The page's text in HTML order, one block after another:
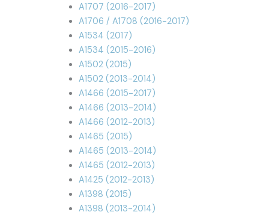
A1707 (2016-2017)
A1706 / A1708 (2016-2017)
A1534 (2017)
A1534 (2015-2016)
A1502 (2015)
A1502 (2013-2014)
A1466 (2015-2017)
A1466 (2013-2014)
A1466 (2012-2013)
A1465 (2015)
A1465 (2013-2014)
A1465 (2012-2013)
A1425 (2012-2013)
A1398 (2015)
A1398 (2013-2014)